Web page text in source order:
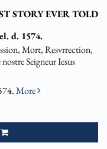
STORY EVER TOLD
d. 1574.
Mort, Resvrrection,
Seigneur Iesus
More